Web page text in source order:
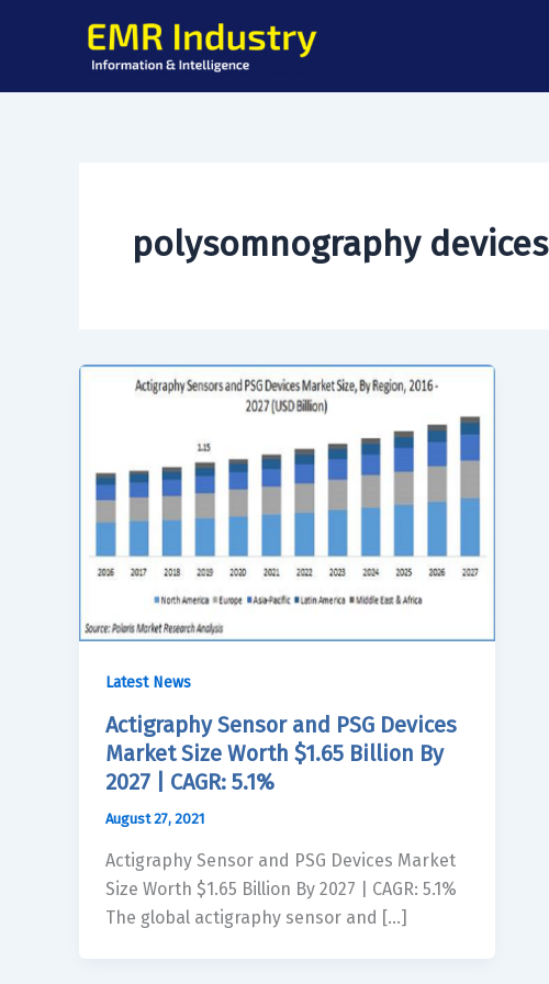
polysomnography devices
Latest News
Actigraphy Sensor and PSG Devices
Market Size Worth $1.65 Billion By
2027 | CAGR: 5.1%
August 27, 2021
Actigraphy Sensor and PSG Devices Market
Size Worth $1.65 Billion By 2027 | CAGR: 5.1%
The global actigraphy sensor and […]